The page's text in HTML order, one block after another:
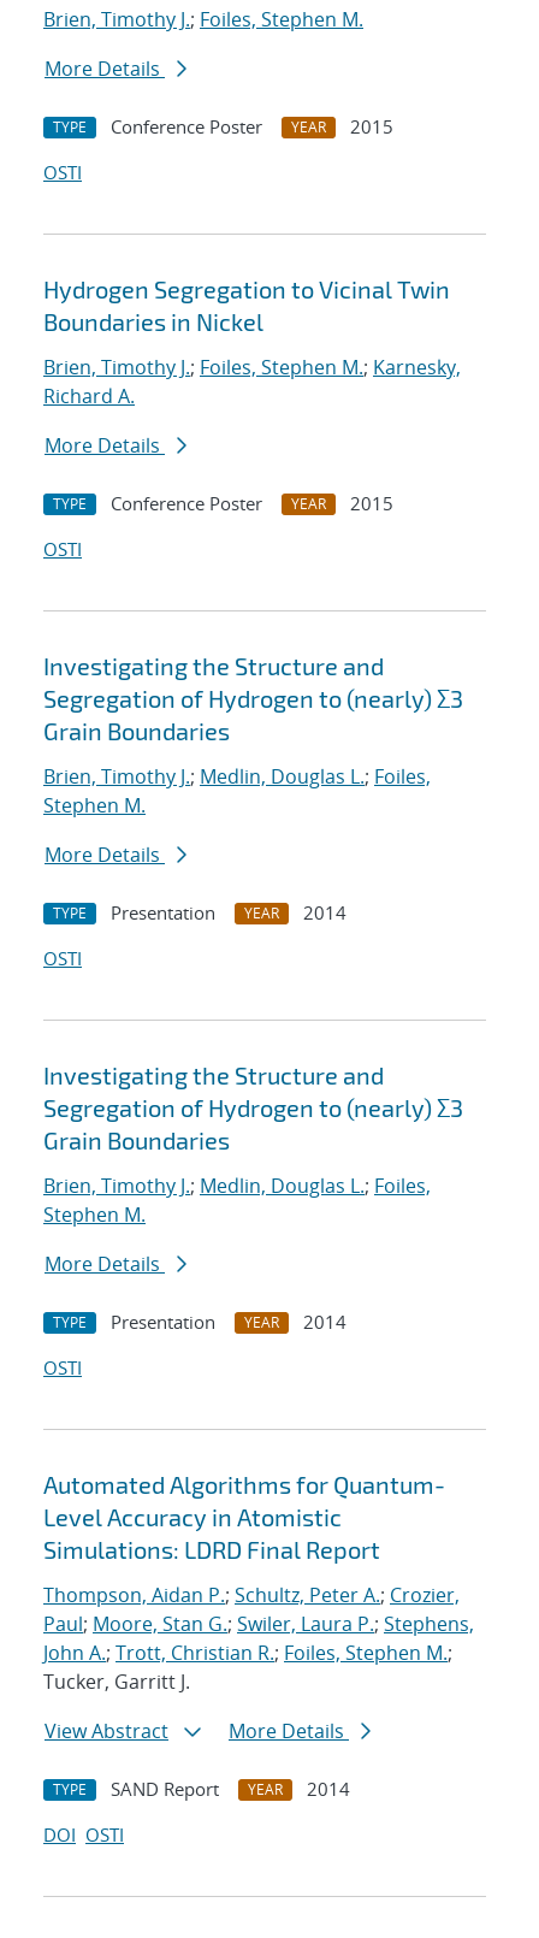
Brien, Timothy J.; Foiles, Stephen M.
More Details
TYPE Conference Poster YEAR
2015
OSTI
Hydrogen Segregation to Vicinal Twin
Boundaries in Nickel
Brien, Timothy J.; Foiles, Stephen M.; Karnesky,
Richard A.
More Details
TYPE Conference Poster YEAR
2015
OSTI
Investigating the Structure and
Segregation of Hydrogen to (nearly) Σ3
Grain Boundaries
Brien, Timothy J.; Medlin, Douglas L.; Foiles,
Stephen M.
More Details
TYPE Presentation YEAR
2014
OSTI
Investigating the Structure and
Segregation of Hydrogen to (nearly) Σ3
Grain Boundaries
Brien, Timothy J.; Medlin, Douglas L.; Foiles,
Stephen M.
More Details
TYPE Presentation YEAR
2014
OSTI
Automated Algorithms for Quantum-
Level Accuracy in Atomistic
Simulations: LDRD Final Report
Thompson, Aidan P.; Schultz, Peter A.; Crozier,
Paul; Moore, Stan G.; Swiler, Laura P.; Stephens,
John A.; Trott, Christian R.; Foiles, Stephen M.;
Tucker, Garritt J.
View Abstract
More Details
TYPE SAND Report YEAR
2014
DOI OSTI